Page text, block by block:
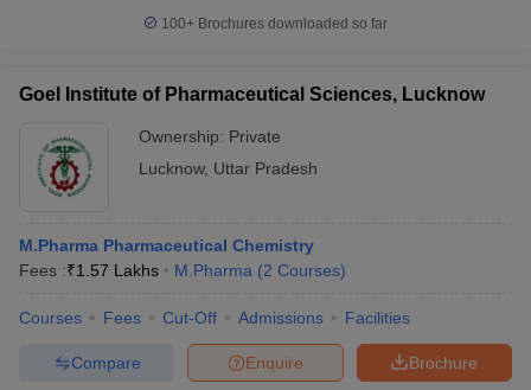
100+ Brochures downloaded so far
Goel Institute of Pharmaceutical Sciences, Lucknow
Ownership: Private
Lucknow, Uttar Pradesh
M.Pharma Pharmaceutical Chemistry
Fees :₹1.57 Lakhs M.Pharma (2 Courses)
Courses Fees Cut-Off Admissions Facilities
Brochure
Enquire
Compare